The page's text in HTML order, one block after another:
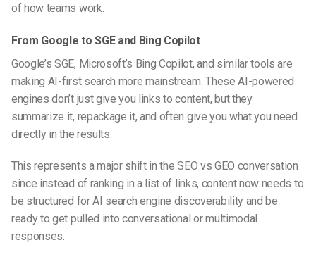
of how teams work.
From Google to SGE and Bing Copilot
Google’s SGE, Microsoft’s Bing Copilot, and similar tools are
making AI-first search more mainstream. These AI-powered
engines don’t just give you links to content, but they
summarize it, repackage it, and often give you what you need
directly in the results.
This represents a major shift in theSEO vs GEO conversation
since instead of ranking in a list of links, content now needs to
be structured forAI search engine discoverability and be
ready to get pulled into conversational or multimodal
responses.